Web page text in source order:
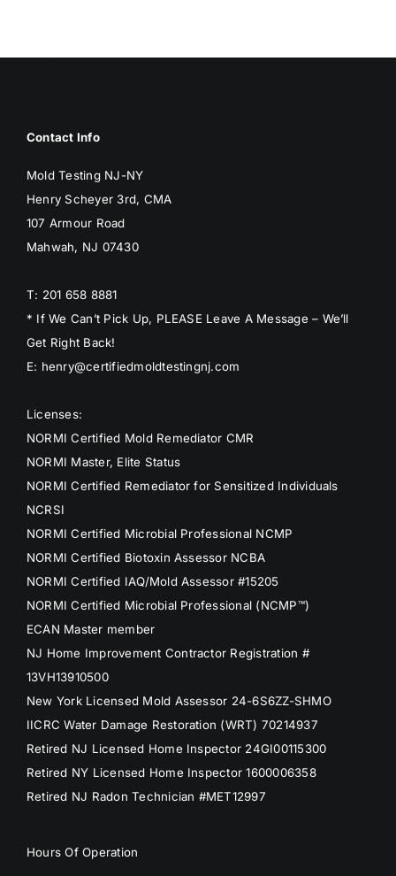
Contact Info
Mold Testing NJ-NY
Henry Scheyer 3rd, CMA
107 Armour Road
Mahwah, NJ 07430
T: 201 658 8881
* If We Can’t Pick Up, PLEASE Leave A Message – We’ll
Get Right Back!
E: henry@certifiedmoldtestingnj.com
Licenses:
NORMI Certified Mold Remediator CMR
NORMI Master, Elite Status
NORMI Certified Remediator for Sensitized Individuals
NCRSI
NORMI Certified Microbial Professional NCMP
NORMI Certified Biotoxin Assessor NCBA
NORMI Certified IAQ/Mold Assessor #15205
NORMI Certified Microbial Professional (NCMP™)
ECAN Master member
NJ Home Improvement Contractor Registration #
13VH13910500
New York Licensed Mold Assessor 24-6S6ZZ-SHMO
IICRC Water Damage Restoration (WRT) 70214937
Retired NJ Licensed Home Inspector 24GI00115300
Retired NY Licensed Home Inspector 1600006358
Retired NJ Radon Technician #MET12997
Hours Of Operation